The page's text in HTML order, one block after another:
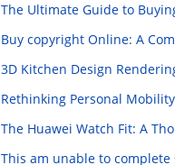
The Ultimate Guide to
Buy copyright Online: A
3D Kitchen Design
Rethinking Personal
The Huawei Watch Fit: A
This am unable to